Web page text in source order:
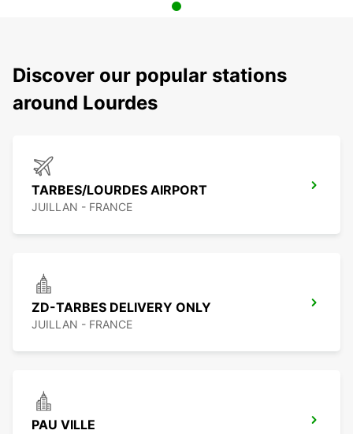
Discover our popular stations
around Lourdes
TARBES/LOURDES AIRPORT
JUILLAN - FRANCE
ZD-TARBES DELIVERY ONLY
JUILLAN - FRANCE
PAU VILLE